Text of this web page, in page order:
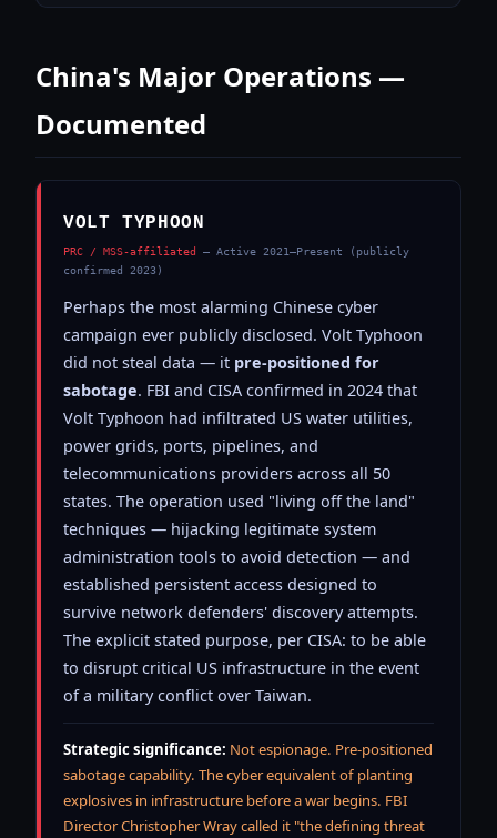
China's Major Operations —
Documented
VOLT TYPHOON
PRC / MSS-affiliated — Active 2021–Present (publicly
confirmed 2023)
Perhaps the most alarming Chinese cyber
campaign ever publicly disclosed. Volt Typhoon
did not steal data — it pre-positioned for
sabotage. FBI and CISA confirmed in 2024 that
Volt Typhoon had infiltrated US water utilities,
power grids, ports, pipelines, and
telecommunications providers across all 50
states. The operation used "living off the land"
techniques — hijacking legitimate system
administration tools to avoid detection — and
established persistent access designed to
survive network defenders' discovery attempts.
The explicit stated purpose, per CISA: to be able
to disrupt critical US infrastructure in the event
of a military conflict over Taiwan.
Strategic significance: Not espionage. Pre-positioned
sabotage capability. The cyber equivalent of planting
explosives in infrastructure before a war begins. FBI
Director Christopher Wray called it "the defining threat